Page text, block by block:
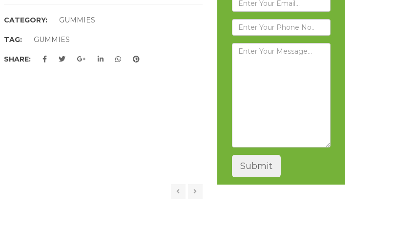
CATEGORY: GUMMIES
TAG: GUMMIES
SHARE: